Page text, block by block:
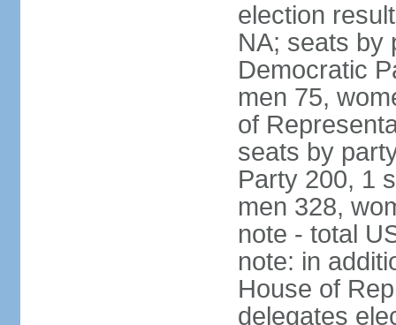
election
NA; seats by
Democratic
men 75,
of
seats by
Party 200, 1
men 328,
note - total
note: in
House of
delegates